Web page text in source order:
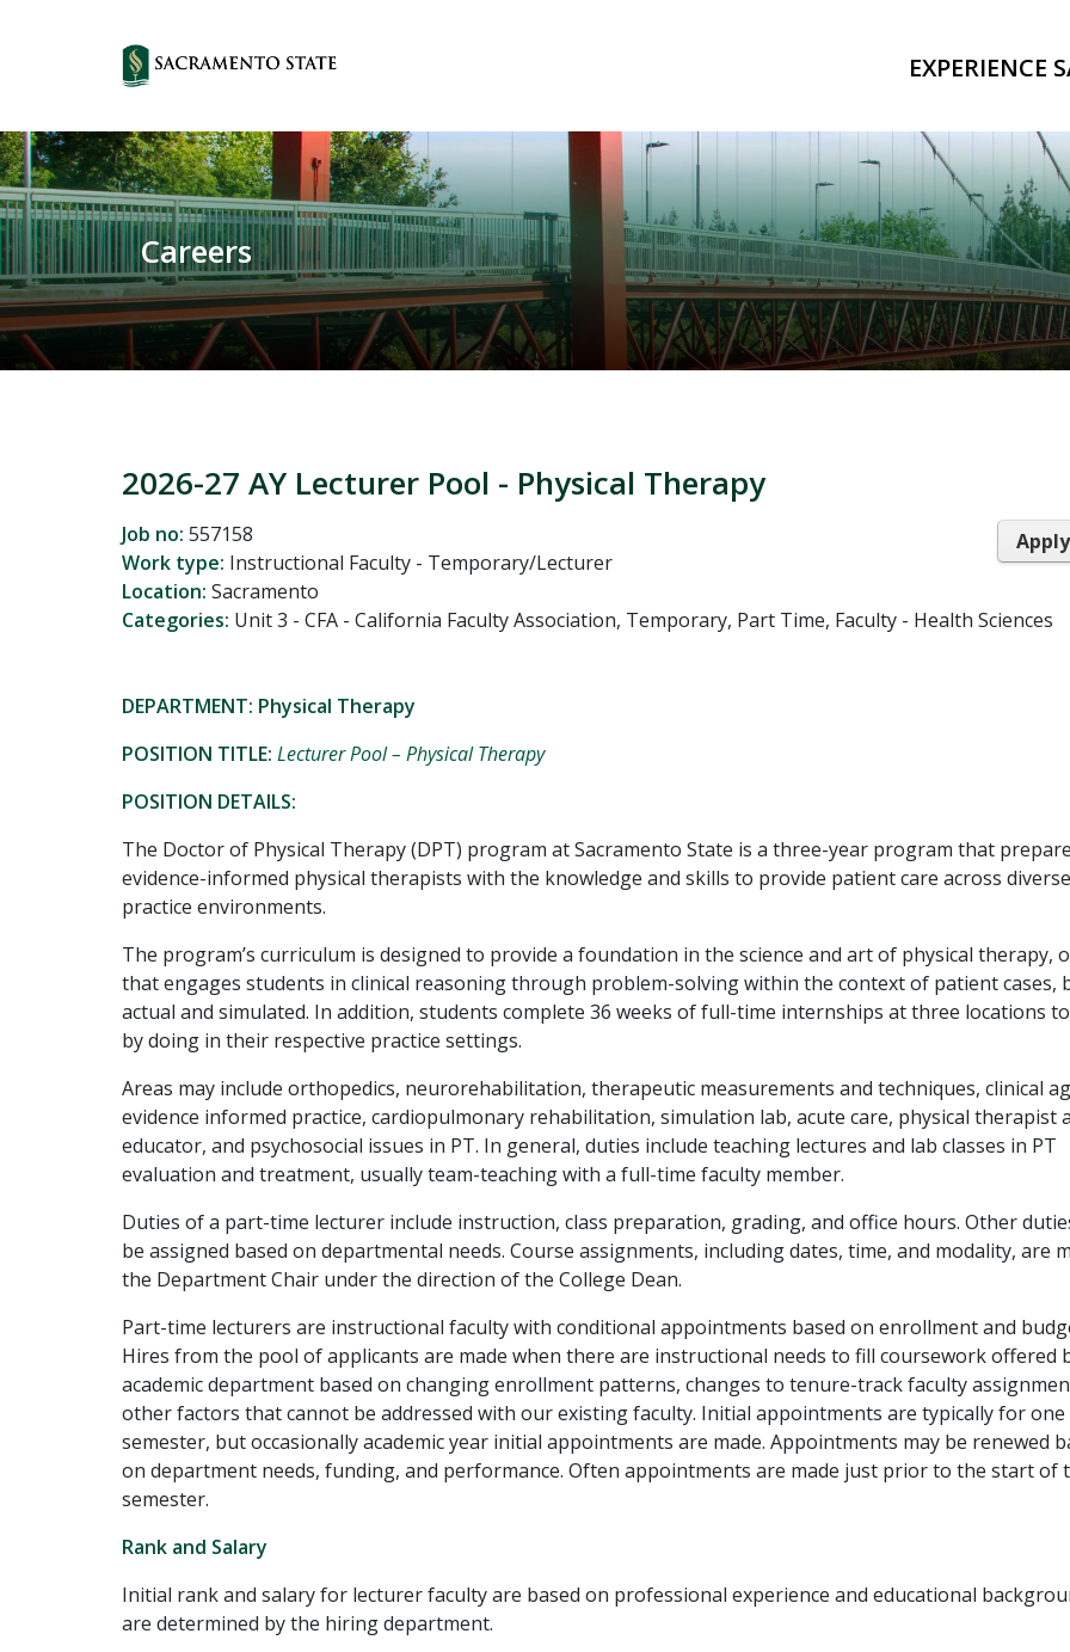
EXPERIENCE
Careers
2026-27 AY Lecturer Pool - Physical Therapy
Job no: 557158
Work type: Instructional Faculty - Temporary/Lecturer
Location: Sacramento
Categories: Unit 3 - CFA - California Faculty Association, Temporary, Part Time, Faculty - Health Sciences
DEPARTMENT: Physical Therapy
POSITION TITLE: Lecturer Pool – Physical Therapy
POSITION DETAILS:
The Doctor of Physical Therapy (DPT) program at Sacramento State is a three-year program that
evidence-informed physical therapists with the knowledge and skills to provide patient care across diverse
practice environments.
The program’s curriculum is designed to provide a foundation in the science and art of physical therapy,
that engages students in clinical reasoning through problem-solving within the context of patient cases,
actual and simulated. In addition, students complete 36 weeks of full-time internships at three locations
by doing in their respective practice settings.
Areas may include orthopedics, neurorehabilitation, therapeutic measurements and techniques, clinical
evidence informed practice, cardiopulmonary rehabilitation, simulation lab, acute care, physical therapist
educator, and psychosocial issues in PT. In general, duties include teaching lectures and lab classes in PT
evaluation and treatment, usually team-teaching with a full-time faculty member.
Duties of a part-time lecturer include instruction, class preparation, grading, and office hours. Other
be assigned based on departmental needs. Course assignments, including dates, time, and modality, are
the Department Chair under the direction of the College Dean.
Part-time lecturers are instructional faculty with conditional appointments based on enrollment and
Hires from the pool of applicants are made when there are instructional needs to fill coursework offered
academic department based on changing enrollment patterns, changes to tenure-track faculty
other factors that cannot be addressed with our existing faculty. Initial appointments are typically for one
semester, but occasionally academic year initial appointments are made. Appointments may be renewed
on department needs, funding, and performance. Often appointments are made just prior to the start of
semester.
Rank and Salary
Initial rank and salary for lecturer faculty are based on professional experience and educational
are determined by the hiring department.